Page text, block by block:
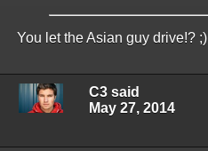
You let the Asian guy drive!? ;)
C3 said
May 27, 2014